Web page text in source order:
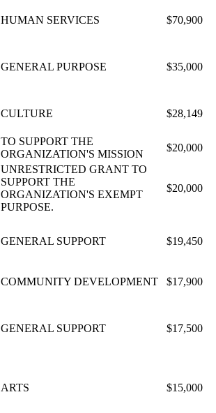
HUMAN SERVICES $70,900
GENERAL PURPOSE $35,000
CULTURE $28,149
TO SUPPORT THE
ORGANIZATION'S MISSION
$20,000
UNRESTRICTED GRANT TO
SUPPORT THE
ORGANIZATION'S EXEMPT
PURPOSE.
$20,000
GENERAL SUPPORT $19,450
COMMUNITY DEVELOPMENT $17,900
GENERAL SUPPORT $17,500
ARTS $15,000